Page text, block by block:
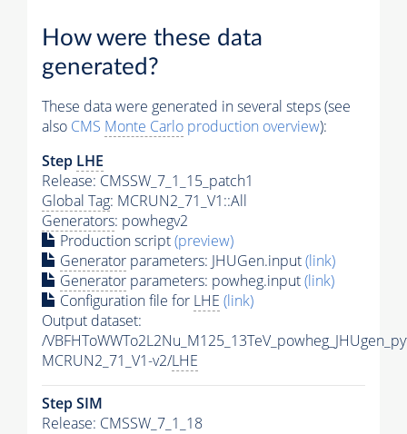
How were these data
generated?
These data were generated in several steps (see
also CMS Monte Carlo production overview):
Step LHE
Release: CMSSW_7_1_15_patch1
Global Tag: MCRUN2_71_V1::All
Generators: powhegv2
Production script(preview)
Generator parameters: JHUGen.input(link)
Generator parameters: powheg.input(link)
Configuration file for LHE (link)
Output dataset:
/
MCRUN2_71_V1-v2/LHE
Step SIM
Release: CMSSW_7_1_18